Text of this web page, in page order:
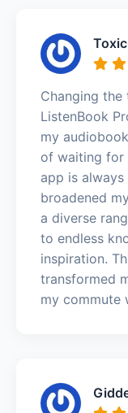
Changing
ListenBook
my
of waiting for
app is always
broadened
a diverse
to endless
inspiration.
transformed
my commute